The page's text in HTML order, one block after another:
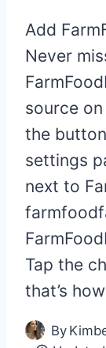
Add
Never
source
the
settings
next to
Tap the
that’s
By